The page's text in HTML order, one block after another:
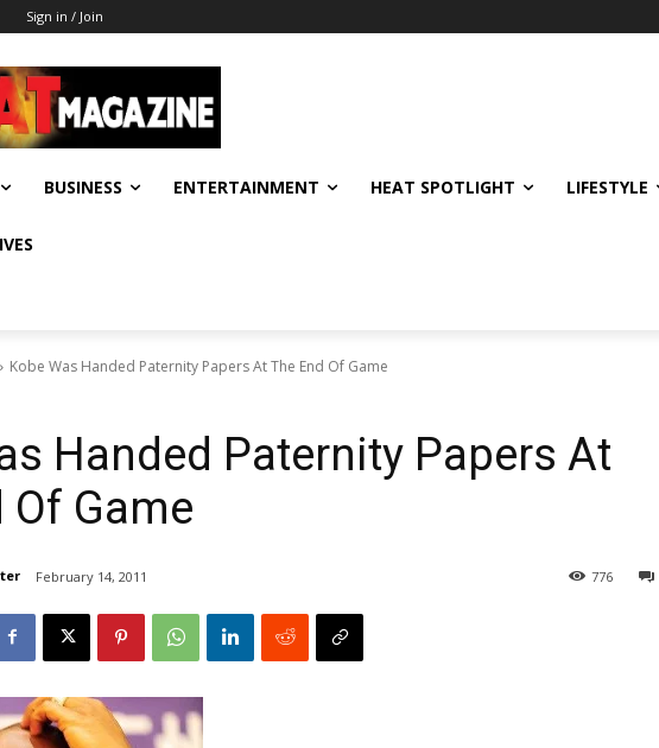
Sign in / Join
BUSINESS ENTERTAINMENT HEAT SPOTLIGHT LIFESTYLE
Kobe Was Handed Paternity Papers At The End Of Game
Handed Paternity Papers At
Of Game
February 14, 2011 776